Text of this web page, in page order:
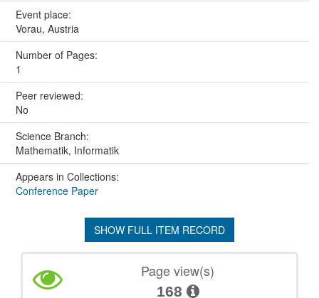
Event place:
Vorau, Austria
Number of Pages:
1
Peer reviewed:
No
Science Branch:
Mathematik, Informatik
Appears in Collections:
Conference Paper
SHOW FULL ITEM RECORD
Page view(s)
168